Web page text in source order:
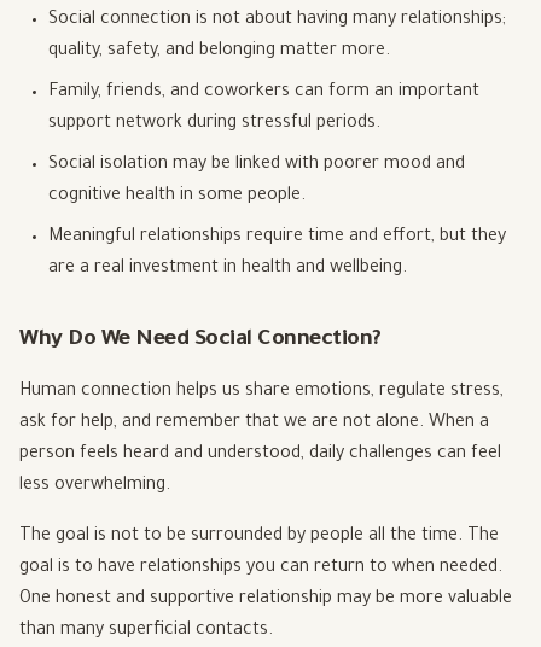
Social connection is not about having many relationships;
quality, safety, and belonging matter more.
Family, friends, and coworkers can form an important
support network during stressful periods.
Social isolation may be linked with poorer mood and
cognitive health in some people.
Meaningful relationships require time and effort, but they
are a real investment in health and wellbeing.
Why Do We Need Social Connection?
Human connection helps us share emotions, regulate stress,
ask for help, and remember that we are not alone. When a
person feels heard and understood, daily challenges can feel
less overwhelming.
The goal is not to be surrounded by people all the time. The
goal is to have relationships you can return to when needed.
One honest and supportive relationship may be more valuable
than many superficial contacts.